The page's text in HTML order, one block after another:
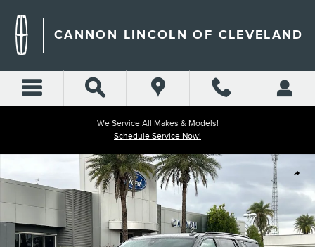
CANNON LINCOLN OF CLEVELAND
We Service All Makes & Models!
Schedule Service Now!
Share
Used 2022 Chevrolet Tahoe RST SUV Photo 1 of 30